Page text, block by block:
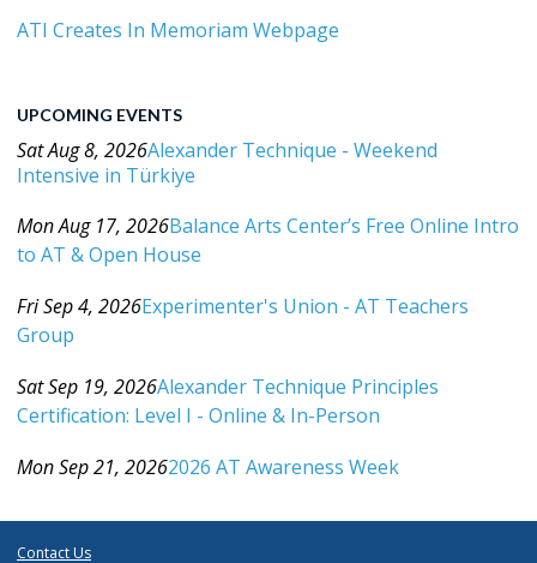
ATI Creates In Memoriam Webpage
UPCOMING EVENTS
Sat Aug 8, 2026Alexander Technique - Weekend
Intensive in Türkiye
Mon Aug 17, 2026Balance Arts Center’s Free Online Intro
to AT & Open House
Fri Sep 4, 2026Experimenter's Union - AT Teachers
Group
Sat Sep 19, 2026Alexander Technique Principles
Certification: Level I - Online & In-Person
Mon Sep 21, 20262026 AT Awareness Week
Contact Us